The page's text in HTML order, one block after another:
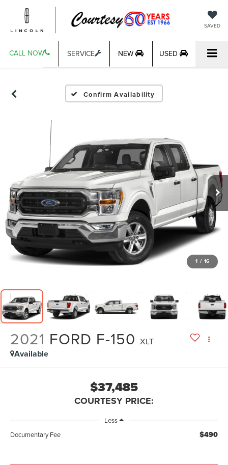
SAVED
CALL NOW SERVICE NEW USED
Confirm Availability
1 / 16
2021 FORD F-150 XLT
Available
$37,485
COURTESY PRICE:
Less
Documentary Fee
$490